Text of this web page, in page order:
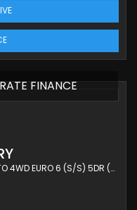
FINANCE
SUV 3.0 D250 MHEV R-DYNAMIC SE AUTO 4WD EURO 6 (S/S) 5DR (2021/71)